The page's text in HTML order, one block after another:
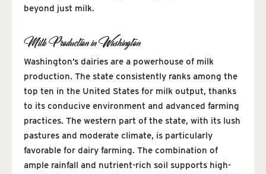
beyond just milk.
Milk Production in Washington
Washington’s dairies are a powerhouse of milk
production. The state consistently ranks among the
top ten in the United States for milk output, thanks
to its conducive environment and advanced farming
practices. The western part of the state, with its lush
pastures and moderate climate, is particularly
favorable for dairy farming. The combination of
ample rainfall and nutrient-rich soil supports high-